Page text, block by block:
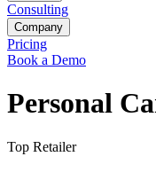
Consulting
Company
Pricing
Book a Demo
Personal
Top Retailer